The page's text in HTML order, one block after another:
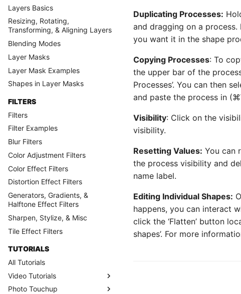
Layers Basics
Resizing, Rotating,
Transforming, & Aligning Layers
Blending Modes
Layer Masks
Layer Mask Examples
Shapes in Layer Masks
FILTERS
Filters
Filter Examples
Blur Filters
Color Adjustment Filters
Color Effect Filters
Distortion Effect Filters
Generators, Gradients, &
Halftone Effect Filters
Sharpen, Stylize, & Misc
Tile Effect Filters
TUTORIALS
All Tutorials
Video Tutorials
Photo Touchup
Duplicating Processes:
and dragging on a
you want it in the shape
Copying Processes: To
the upper bar of the
Processes’. You can then
and paste the process in
Visibility: Click on the
visibility.
Resetting Values: You can
the process visibility and
name label.
Editing Individual Shapes:
happens, you can interact
click the ‘Flatten’ button
shapes’. For more